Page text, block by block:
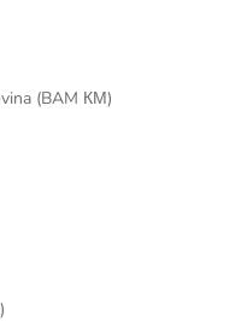
(BAM КМ)